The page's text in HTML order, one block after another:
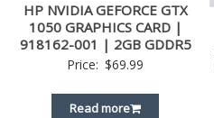
HP NVIDIA GEFORCE GTX
1050 GRAPHICS CARD |
918162-001 | 2GB GDDR5
Price: $69.99
Read more